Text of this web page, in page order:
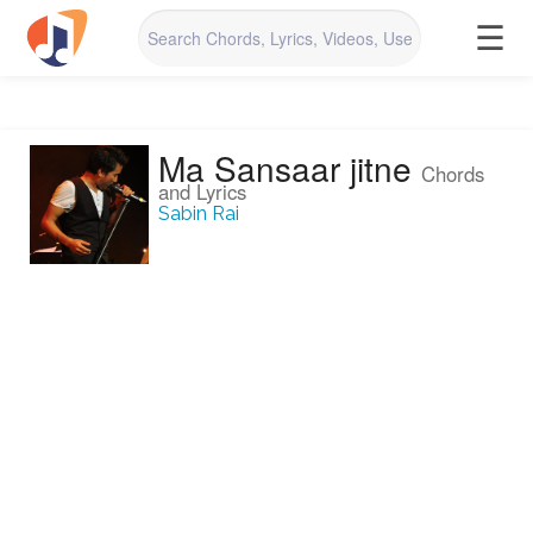
☰
Ma Sansaar jitne Chords
and Lyrics
Sabin Rai